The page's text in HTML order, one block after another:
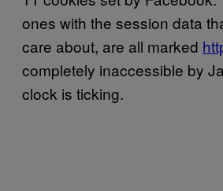
ones with the session data
care about, are all marked
completely inaccessible by
clock is ticking.